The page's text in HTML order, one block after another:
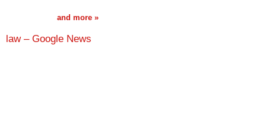
and more »
law – Google News